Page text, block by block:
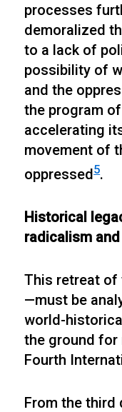
processes
demoralized
to a lack of
possibility of
and the
the program
accelerating
movement of
oppressed5.
Historical
radicalism
This retreat of
—must be
world-
the ground
Fourth
From the third